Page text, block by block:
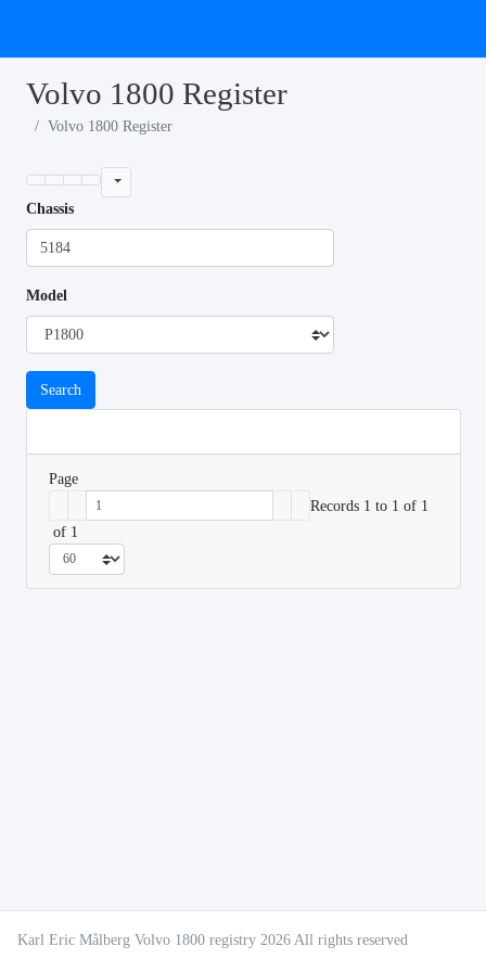
Volvo 1800 Register
Volvo 1800 Register
Chassis
Model
Search
Page
of 1
Records 1 to 1 of 1
Karl Eric Målberg Volvo 1800 registry 2026 All rights reserved